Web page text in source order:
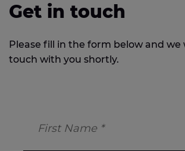
Get in touch
Please fill in the form below and we
touch with you shortly.